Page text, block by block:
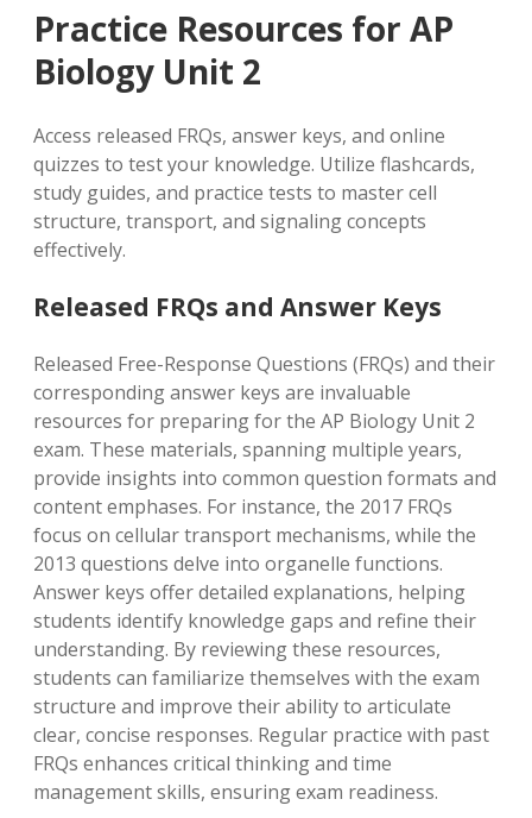
Practice Resources for AP
Biology Unit 2
Access released FRQs, answer keys, and online
quizzes to test your knowledge. Utilize flashcards,
study guides, and practice tests to master cell
structure, transport, and signaling concepts
effectively.
Released FRQs and Answer Keys
Released Free-Response Questions (FRQs) and their
corresponding answer keys are invaluable
resources for preparing for the AP Biology Unit 2
exam. These materials, spanning multiple years,
provide insights into common question formats and
content emphases. For instance, the 2017 FRQs
focus on cellular transport mechanisms, while the
2013 questions delve into organelle functions.
Answer keys offer detailed explanations, helping
students identify knowledge gaps and refine their
understanding. By reviewing these resources,
students can familiarize themselves with the exam
structure and improve their ability to articulate
clear, concise responses. Regular practice with past
FRQs enhances critical thinking and time
management skills, ensuring exam readiness.